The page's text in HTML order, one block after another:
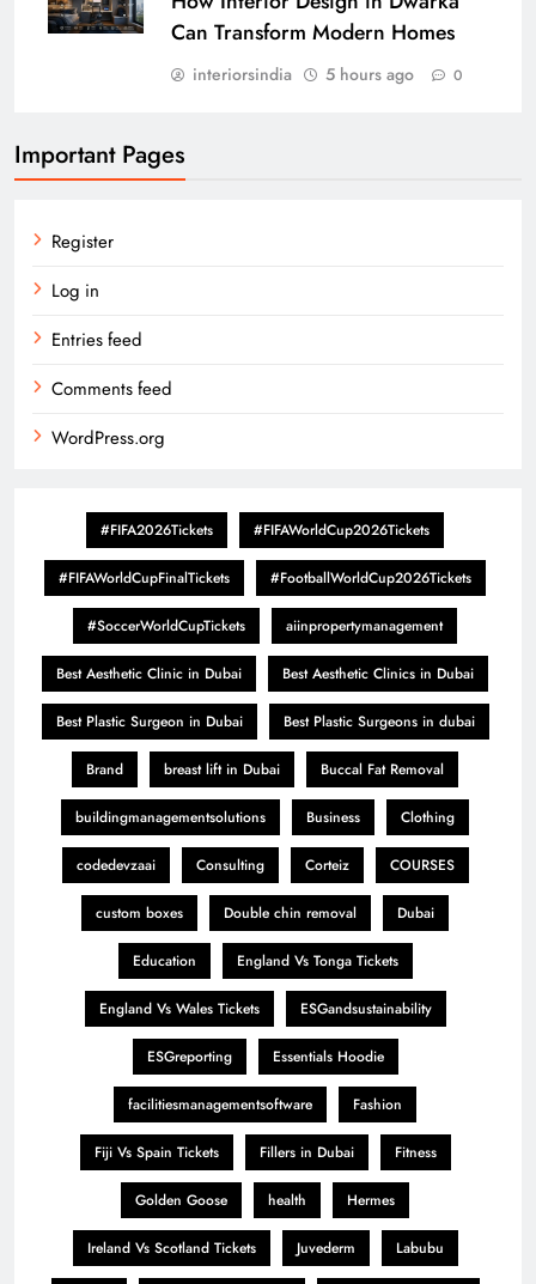
Can Transform Modern Homes
interiorsindia 5 hours ago 0
Important Pages
Register
Log in
Entries feed
Comments feed
WordPress.org
#FIFA2026Tickets #FIFAWorldCup2026Tickets
#FIFAWorldCupFinalTickets #FootballWorldCup2026Tickets
#SoccerWorldCupTickets aiinpropertymanagement
Best Aesthetic Clinic in Dubai Best Aesthetic Clinics in Dubai
Best Plastic Surgeon in Dubai Best Plastic Surgeons in dubai
Brand breast lift in Dubai Buccal Fat Removal
buildingmanagementsolutions Business Clothing
codedevzaai Consulting Corteiz COURSES
custom boxes Double chin removal Dubai
Education England Vs Tonga Tickets
England Vs Wales Tickets ESGandsustainability
ESGreporting Essentials Hoodie
facilitiesmanagementsoftware Fashion
Fiji Vs Spain Tickets Fillers in Dubai Fitness
Golden Goose health Hermes
Ireland Vs Scotland Tickets Juvederm Labubu